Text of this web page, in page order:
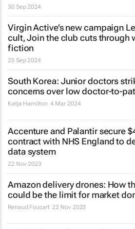
30 Sep 2024
Virgin Active’s new campaign
cult, Join the club cuts through
fiction
25 Sep 2024
South Korea: Junior doctors
concerns over low doctor-to-
Katja Hamilton 4 Mar 2024
Accenture and Palantir secure
contract with NHS England to
data system
22 Nov 2023
Amazon delivery drones: How
could be the limit for market
Renaud Foucart 22 Nov 2023